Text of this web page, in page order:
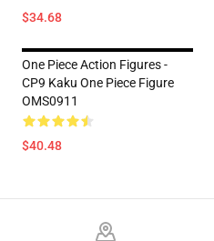
$34.68
One Piece Action Figures -
CP9 Kaku One Piece Figure
OMS0911
$40.48